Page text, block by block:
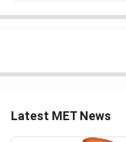
Latest MET News